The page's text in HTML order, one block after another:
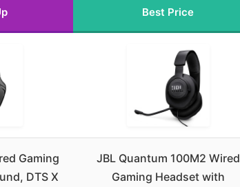
Best Price
Gaming
DTS X
JBL Quantum 100M2 Wired
Gaming Headset with